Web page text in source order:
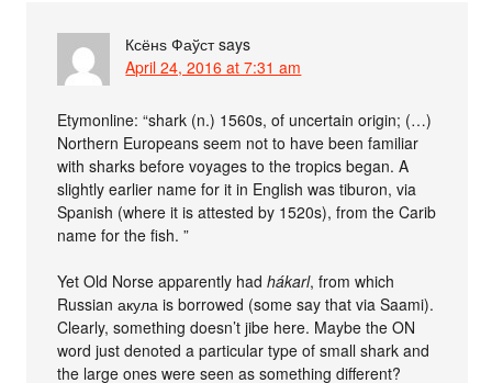
Ксёнѕ Фаўст says
April 24, 2016 at 7:31 am
Etymonline: “shark (n.) 1560s, of uncertain origin; (…)
Northern Europeans seem not to have been familiar
with sharks before voyages to the tropics began. A
slightly earlier name for it in English was tiburon, via
Spanish (where it is attested by 1520s), from the Carib
name for the fish. ”
Yet Old Norse apparently hadhákarl, from which
Russian акула is borrowed (some say that via Saami).
Clearly, something doesn’t jibe here. Maybe the ON
word just denoted a particular type of small shark and
the large ones were seen as something different?